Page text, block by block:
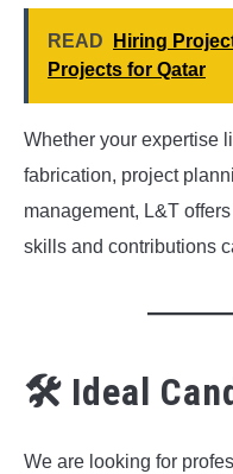
READ
Hiring
Projects for Qatar
Whether your expertise
fabrication, project
management, L&T
skills and contributions
🛠 Ideal
We are looking for